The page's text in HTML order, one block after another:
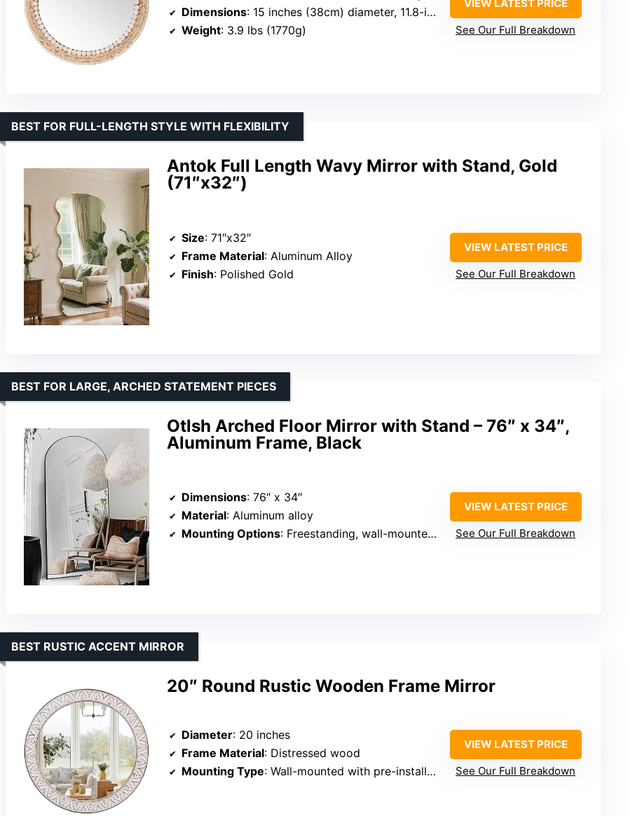
Dimensions: 15 inches (38cm) diameter, 11.8-inch mirror surface
Weight: 3.9 lbs (1770g)
VIEW LATEST PRICE
See Our Full Breakdown
Antok Full Length Wavy Mirror with Stand, Gold
(71″x32″)
BEST FOR FULL-LENGTH STYLE WITH FLEXIBILITY
Size: 71″x32″
Frame Material: Aluminum Alloy
Finish: Polished Gold
VIEW LATEST PRICE
See Our Full Breakdown
Otlsh Arched Floor Mirror with Stand – 76″ x 34″,
Aluminum Frame, Black
BEST FOR LARGE, ARCHED STATEMENT PIECES
Dimensions: 76″ x 34″
Material: Aluminum alloy
Mounting Options: Freestanding, wall-mounted, leaning
VIEW LATEST PRICE
See Our Full Breakdown
20″ Round Rustic Wooden Frame Mirror
BEST RUSTIC ACCENT MIRROR
Diameter: 20 inches
Frame Material: Distressed wood
Mounting Type: Wall-mounted with pre-installed hooks
VIEW LATEST PRICE
See Our Full Breakdown